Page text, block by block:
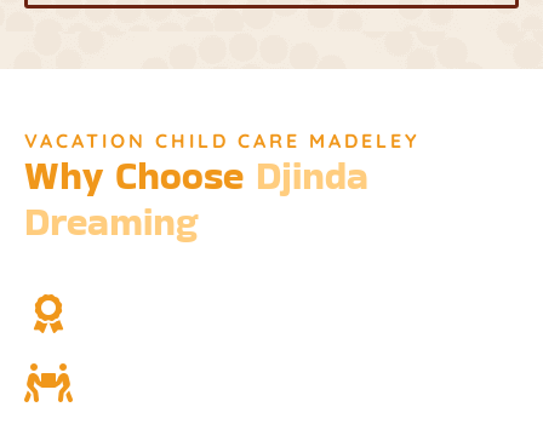
VACATION CHILD CARE MADELEY
Why Choose Djinda
Dreaming